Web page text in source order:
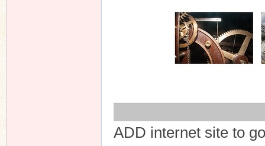
ADD internet site to